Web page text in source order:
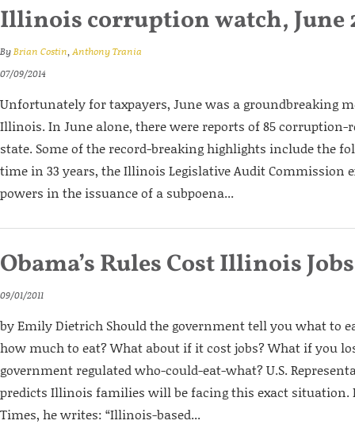
Illinois corruption watch, June
ByBrian Costin,Anthony Trania
07/09/2014
Unfortunately for taxpayers, June was a groundbreaking
Illinois. In June alone, there were reports of 85 corruption-
state. Some of the record-breaking highlights include the
time in 33 years, the Illinois Legislative Audit Commission
powers in the issuance of a subpoena...
Obama’s Rules Cost Illinois Jobs
09/01/2011
by Emily Dietrich Should the government tell you what to
how much to eat? What about if it cost jobs? What if you
government regulated who-could-eat-what? U.S.
predicts Illinois families will be facing this exact situation.
Times, he writes: “Illinois-based...